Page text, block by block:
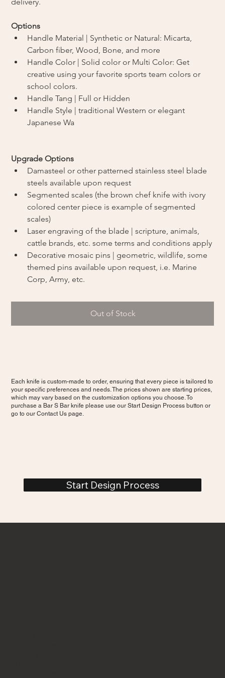
delivery.
Options
Handle Material | Synthetic or Natural: Micarta,
Carbon fiber, Wood, Bone, and more
Handle Color | Solid color or Multi Color: Get
creative using your favorite sports team colors or
school colors.
Handle Tang | Full or Hidden
Handle Style | traditional Western or elegant
Japanese Wa
Upgrade Options
Damasteel or other patterned stainless steel blade
steels available upon request
Segmented scales (the brown chef knife with ivory
colored center piece is example of segmented
scales)
Laser engraving of the blade | scripture, animals,
cattle brands, etc. some terms and conditions apply
Decorative mosaic pins | geometric, wildlife, some
themed pins available upon request, i.e. Marine
Corp, Army, etc.
Out of Stock
Each knife is custom-made to order, ensuring that every piece is tailored to
your specific preferences and needs. The prices shown are starting prices,
which may vary based on the customization options you choose. To
purchase a Bar S Bar knife please use our Start Design Process button or
go to our Contact Us page.
Start Design Process